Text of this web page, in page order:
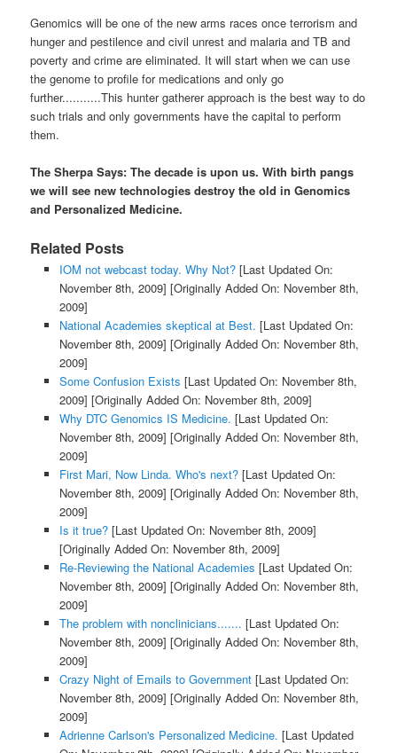
Genomics will be one of the new arms races once terrorism and
hunger and pestilence and civil unrest and malaria and TB and
poverty and crime are eliminated. It will start when we can use
the genome to profile for medications and only go
further...........This hunter gatherer approach is the best way to do
such trials and only governments have the capital to perform
them.
The Sherpa Says: The decade is upon us. With birth pangs
we will see new technologies destroy the old in Genomics
and Personalized Medicine.
Related Posts
IOM not webcast today. Why Not?[Last Updated On:
November 8th, 2009] [Originally Added On: November 8th,
2009]
National Academies skeptical at Best. [Last Updated On:
November 8th, 2009] [Originally Added On: November 8th,
2009]
Some Confusion Exists [Last Updated On: November 8th,
2009] [Originally Added On: November 8th, 2009]
Why DTC Genomics IS Medicine. [Last Updated On:
November 8th, 2009] [Originally Added On: November 8th,
2009]
First Mari, Now Linda. Who's next?[Last Updated On:
November 8th, 2009] [Originally Added On: November 8th,
2009]
Is it true?[Last Updated On: November 8th, 2009]
[Originally Added On: November 8th, 2009]
Re-Reviewing the National Academies [Last Updated On:
November 8th, 2009] [Originally Added On: November 8th,
2009]
The problem with nonclinicians....... [Last Updated On:
November 8th, 2009] [Originally Added On: November 8th,
2009]
Crazy Night of Emails to Government[Last Updated On:
November 8th, 2009] [Originally Added On: November 8th,
2009]
Adrienne Carlson's Personalized Medicine. [Last Updated